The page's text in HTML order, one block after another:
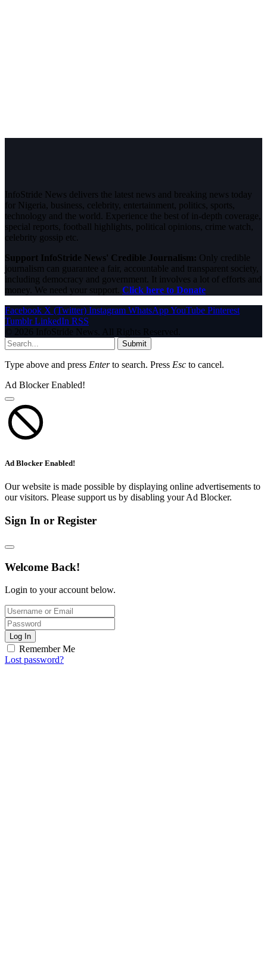
InfoStride News delivers the latest news and breaking news today
for Nigeria, business, celebrity, entertainment, politics, sports,
technology and the world. Experience the best of in-depth coverage,
special reports, football highlights, political opinions, crime watch,
celebrity gossip etc.
Support InfoStride News' Credible Journalism: Only credible
journalism can guarantee a fair, accountable and transparent society,
including democracy and government. It involves a lot of efforts and
money. We need your support. Click here to Donate
Facebook X (Twitter) Instagram WhatsAppYouTube Pinterest
Tumblr LinkedIn RSS
© 2026 InfoStride News. All Rights Reserved.
Submit
Type above and press Enterto search. Press Esc to cancel.
Ad Blocker Enabled!
Ad Blocker Enabled!
Our website is made possible by displaying online advertisements to
our visitors. Please support us by disabling your Ad Blocker.
Sign In or Register
Welcome Back!
Login to your account below.
Log In
Remember Me
Lost password?